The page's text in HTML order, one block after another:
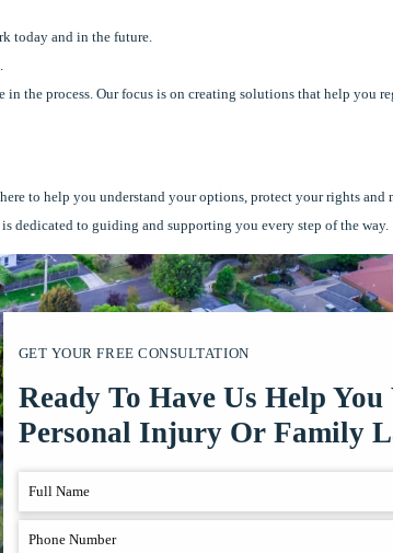
today and in the future.
in the process. Our focus is on creating solutions that help you
to help you understand your options, protect your rights and
dedicated to guiding and supporting you every step of the way.
GET YOUR FREE CONSULTATION
Ready To Have Us Help
Personal Injury Or Family